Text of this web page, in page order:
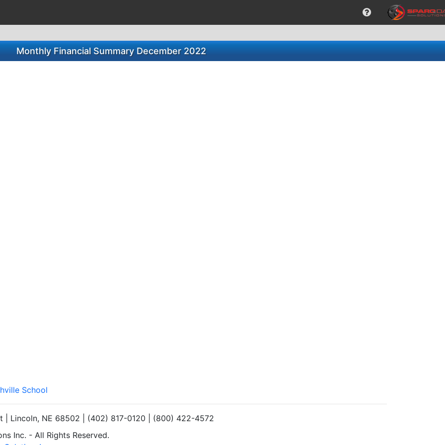
Monthly Financial Summary December 2022
School
| Lincoln, NE 68502 | (402) 817-0120 | (800) 422-4572
Inc. - All Rights Reserved.